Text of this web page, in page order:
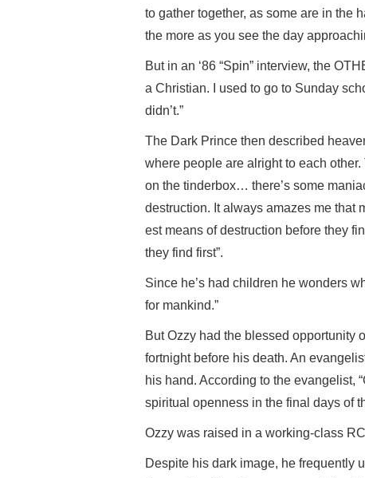
to gather together, as some are in the
the more as you see the day
But in an ‘86 “Spin” interview, the
a Christian. I used to go to Sunday
didn’t.”
The Dark Prince then described
where people are alright to each
on the tinderbox… there’s some
destruction. It always amazes me that
est means of destruction before they
they find first”.
Since he’s had children he wonders
for mankind.”
But Ozzy had the blessed opportunity
fortnight before his death. An
his hand. According to the evangelist,
spiritual openness in the final days of
Ozzy was raised in a working-class
Despite his dark image, he frequently